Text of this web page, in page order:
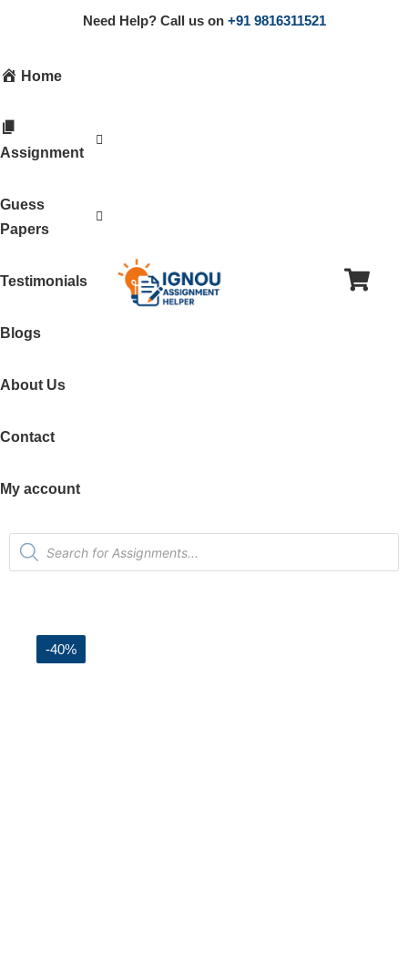
Need Help? Call us on +91 9816311521
Home
Assignment
Guess
Papers
Testimonials
Blogs
About Us
Contact
My account
-40%